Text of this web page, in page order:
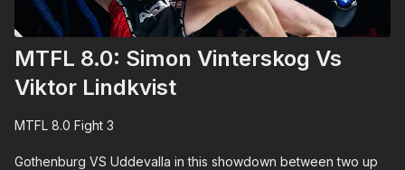
MTFL 8.0: Simon Vinterskog Vs
Viktor Lindkvist
MTFL 8.0 Fight 3
Gothenburg VS Uddevalla in this showdown between two up